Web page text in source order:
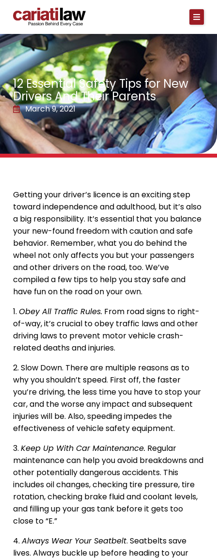
12 Essential Safety Tips for New
Drivers And Their Parents
March 9, 2021
Getting your driver’s licence is an exciting step
toward independence and adulthood, but it’s also
a big responsibility. It’s essential that you balance
your new-found freedom with caution and safe
behavior. Remember, what you do behind the
wheel not only affects you but your passengers
and other drivers on the road, too. We’ve
compiled a few tips to help you stay safe and
have fun on the road on your own.
1. Obey All Traffic Rules. From road signs to right-
of-way, it’s crucial to obey traffic laws and other
driving laws to prevent motor vehicle crash-
related deaths and injuries.
2. Slow Down. There are multiple reasons as to
why you shouldn’t speed. First off, the faster
you’re driving, the less time you have to stop your
car, and the worse any impact and subsequent
injuries will be. Also, speeding impedes the
effectiveness of vehicle safety equipment.
3. Keep Up With Car Maintenance. Regular
maintenance can help you avoid breakdowns and
other potentially dangerous accidents. This
includes oil changes, checking tire pressure, tire
rotation, checking brake fluid and coolant levels,
and filling up your gas tank before it gets too
close to “E.”
4. Always Wear Your Seatbelt. Seatbelts save
lives. Always buckle up before heading to your